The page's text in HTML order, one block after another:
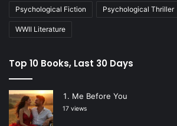
Psychological Fiction Psychological Thriller
WWII Literature
Top 10 Books, Last 30 Days
Me Before You
17 views